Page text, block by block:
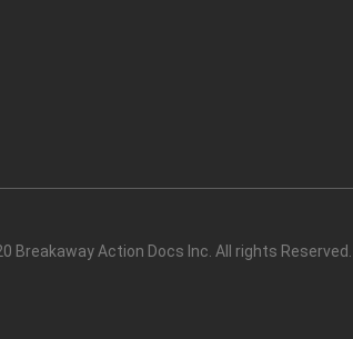
Breakaway Action Docs Inc. All rights Reserved.